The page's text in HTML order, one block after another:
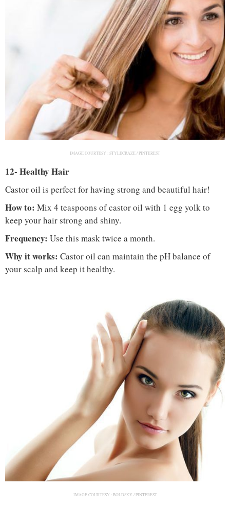
IMAGE COURTESY : STYLECRAZE / PINTEREST
12- Healthy Hair
Castor oil is perfect for having strong and beautiful hair!
How to: Mix 4 teaspoons of castor oil with 1 egg yolk to
keep your hair strong and shiny.
Frequency: Use this mask twice a month.
Why it works: Castor oil can maintain the pH balance of
your scalp and keep it healthy.
IMAGE COURTESY : BOLDSKY / PINTEREST